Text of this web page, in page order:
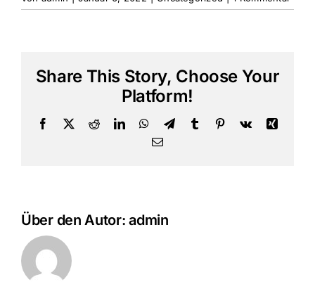
Share This Story, Choose Your
Platform!
Facebook
X RedditLinkedInWhatsApp
TelegramTumblr Pinterest
Vk
Xing
E-
Über den Autor:admin